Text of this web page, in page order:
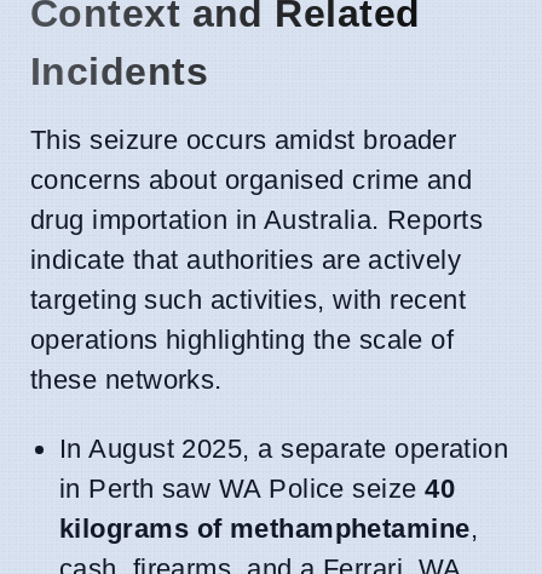
Context and Related
Incidents
This seizure occurs amidst broader
concerns about organised crime and
drug importation in Australia. Reports
indicate that authorities are actively
targeting such activities, with recent
operations highlighting the scale of
these networks.
In August 2025, a separate operation
in Perth saw WA Police seize40
kilograms of methamphetamine,